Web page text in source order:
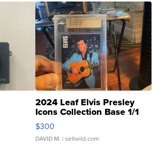
2024 Leaf Elvis Presley
Icons Collection Base 1/1
SSP Clear ...
$300
DAVID M. | sellwild.com